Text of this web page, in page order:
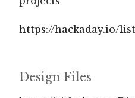
https://hackaday.io/
Design Files